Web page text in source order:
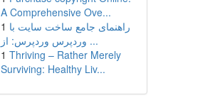
A Comprehensive Ove...
1 راهنمای جامع ساخت سایت با
وردپرس وردپرس: از ...
1 Thriving – Rather Merely
Surviving: Healthy Liv...